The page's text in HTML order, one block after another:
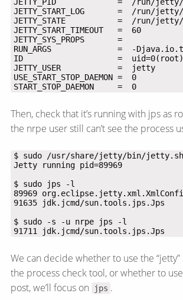
JETTY_START_TIMEOUT   =  60
JETTY_SYS_PROPS       =
JETTY_USER            =  jetty
USE_START_STOP_DAEMON =  0
START_STOP_DAEMON     =  0
Then, check that it’s running with jps as
the nrpe user still can’t see the process
Jetty running pid=89969
91711 jdk.jcmd/sun.tools.jps.Jps
We can decide whether to use the
the process check tool, or whether to
post, we’ll focus on
jps .